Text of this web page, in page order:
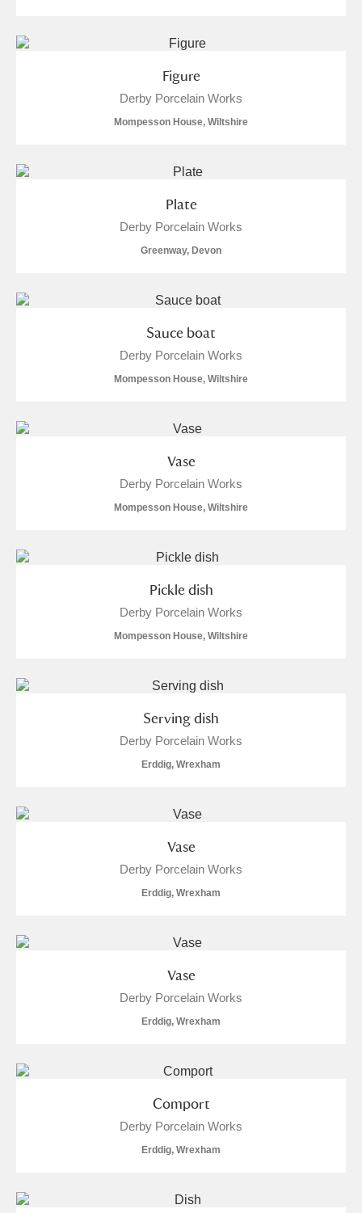
Figure
Derby Porcelain Works
Mompesson House, Wiltshire
Plate
Derby Porcelain Works
Greenway, Devon
Sauce boat
Derby Porcelain Works
Mompesson House, Wiltshire
Vase
Derby Porcelain Works
Mompesson House, Wiltshire
Pickle dish
Derby Porcelain Works
Mompesson House, Wiltshire
Serving dish
Derby Porcelain Works
Erddig, Wrexham
Vase
Derby Porcelain Works
Erddig, Wrexham
Vase
Derby Porcelain Works
Erddig, Wrexham
Comport
Derby Porcelain Works
Erddig, Wrexham